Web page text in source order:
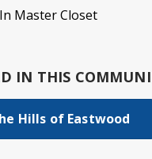
Master Closet
IN THIS
Hills of Eastwood